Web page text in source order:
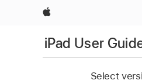
Apple
iPad User
Select